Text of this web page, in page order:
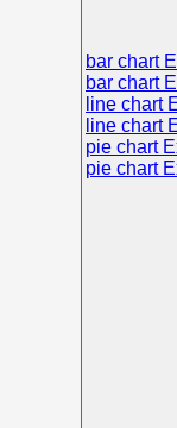
bar chart
bar chart
line chart
line chart
pie chart
pie chart